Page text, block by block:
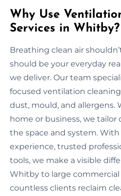
Why Use
Services in Whitby?
Breathing clean air
should be your everyday
we deliver. Our team
focused ventilation
dust, mould, and allergens.
home or business, we
the space and system. With
experience, trusted
tools, we make a visible
Whitby to large commercial
countless clients reclaim